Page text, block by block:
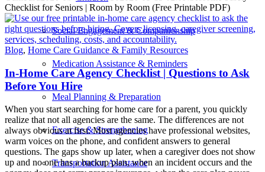
Social Engagement & Companionship
Medication Assistance & Reminders
Meal Planning & Preparation
Exercise & Strengthening
Transportation Assistance
Checklist for Seniors | Room by Room (Free Printable PDF)
Blog, Home Care Guidance & Family Resources
In-Home Care Agency Checklist | Questions to Ask
Before You Hire
When you start searching for home care for a parent, you quickly
realize that not all agencies are the same. The differences are not
always obvious at first. Most agencies have professional websites,
warm voices on the phone, and confident answers to general
questions. The gaps show up later, when a caregiver does not show
up and no one has a backup plan, when an incident occurs and the